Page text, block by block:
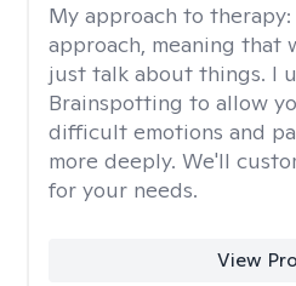
My approach to therapy:
approach, meaning that
just talk about things. I
Brainspotting to allow
difficult emotions and
more deeply. We'll
for your needs.
View